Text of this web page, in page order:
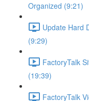
Organized (9:21)
Update Hard
(9:29)
FactoryTalk
(19:39)
FactoryTalk